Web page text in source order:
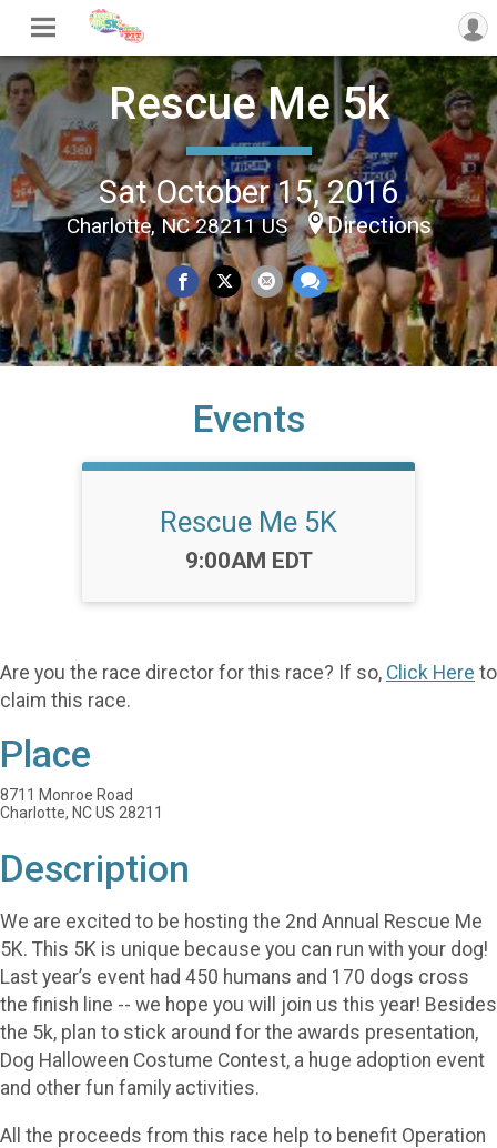
Rescue Me 5k
Sat October 15, 2016
Charlotte, NC 28211 US Directions
Events
Rescue Me 5K
Time:
9:00AM EDT
Are you the race director for this race? If so, Click Here to
claim this race.
Place
8711 Monroe Road
Charlotte, NC US 28211
Description
We are excited to be hosting the 2nd Annual Rescue Me
5K. This 5K is unique because you can run with your dog!
Last year’s event had 450 humans and 170 dogs cross
the finish line -- we hope you will join us this year! Besides
the 5k, plan to stick around for the awards presentation,
Dog Halloween Costume Contest, a huge adoption event
and other fun family activities.
All the proceeds from this race help to benefit Operation